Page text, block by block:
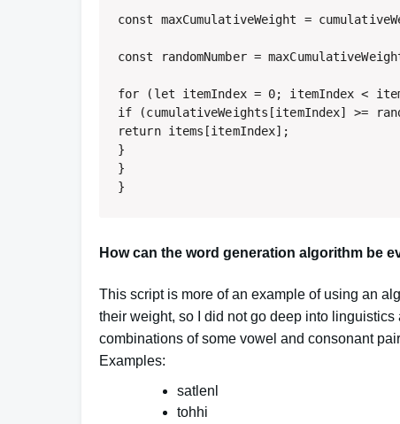
const maxCumulativeWeight =
const randomNumber =
for (let itemIndex = 0; itemIndex <
if (cumulativeWeights[itemIndex] >=
return items[itemIndex];
}
}
}
How can the word generation algorithm be
This script is more of an example of using an
their weight, so I did not go deep into
combinations of some vowel and consonant
Examples:
satlenl
tohhi